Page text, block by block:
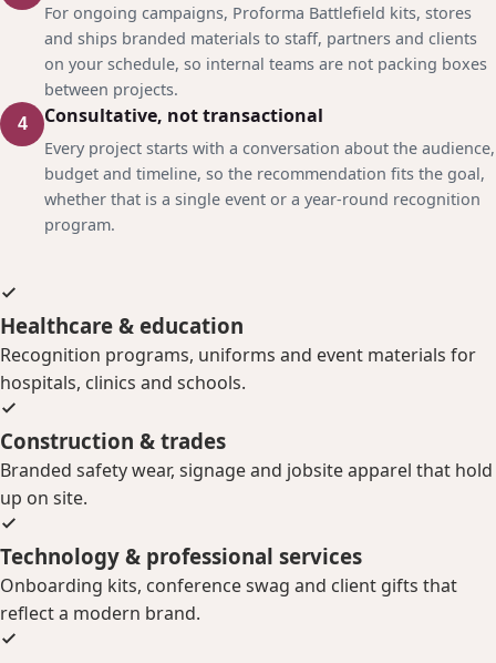
For ongoing campaigns, Proforma Battlefield kits, stores
and ships branded materials to staff, partners and clients
on your schedule, so internal teams are not packing boxes
between projects.
4 Consultative, not transactional
Every project starts with a conversation about the audience,
budget and timeline, so the recommendation fits the goal,
whether that is a single event or a year-round recognition
program.
Healthcare & education
Recognition programs, uniforms and event materials for
hospitals, clinics and schools.
Construction & trades
Branded safety wear, signage and jobsite apparel that hold
up on site.
Technology & professional services
Onboarding kits, conference swag and client gifts that
reflect a modern brand.